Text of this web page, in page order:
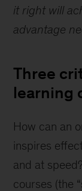
it right will
advantage
Three
learning
How can an
inspires
and at
courses (the